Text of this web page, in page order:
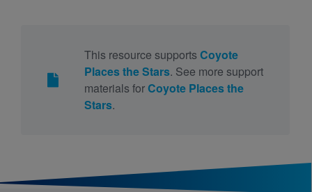
This resource supports Coyote
Places the Stars. See more support
materials forCoyote Places the
Stars.